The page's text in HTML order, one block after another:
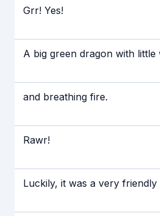
Grr! Yes!
A big green dragon with little
and breathing fire.
Rawr!
Luckily, it was a very friendly